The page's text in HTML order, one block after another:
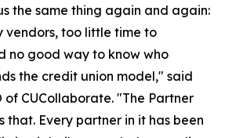
the same thing again and again:
vendors, too little time to
no good way to know who
the credit union model," said
of CUCollaborate. "The Partner
that. Every partner in it has been